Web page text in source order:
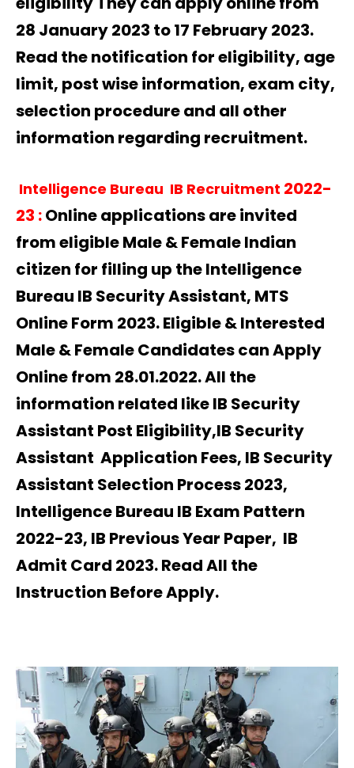
28 January 2023 to 17 February 2023.
Read the notification for eligibility, age
limit, post wise information, exam city,
selection procedure and all other
information regarding recruitment.
Intelligence Bureau IB Recruitment 2022-
23 :Online applications are invited
from eligible Male & Female Indian
citizen for filling up the Intelligence
Bureau IB Security Assistant, MTS
Online Form 2023. Eligible & Interested
Male & Female Candidates can Apply
Online from 28.01.2022. All the
information related like IB Security
Assistant Post Eligibility,IB Security
Assistant Application Fees, IB Security
Assistant Selection Process 2023,
Intelligence Bureau IB Exam Pattern
2022-23, IB Previous Year Paper, IB
Admit Card 2023. Read All the
Instruction Before Apply.